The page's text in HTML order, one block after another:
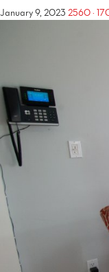
January 9, 2023 2560 ×